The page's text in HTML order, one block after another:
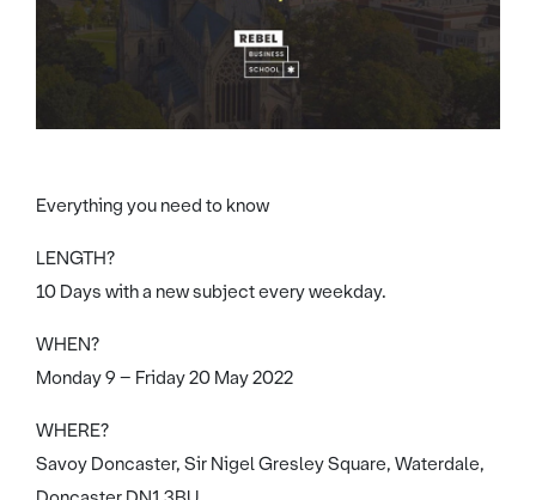
Everything you need to know
LENGTH?
10 Days with a new subject every weekday.
WHEN?
Monday 9 – Friday 20 May 2022
WHERE?
Savoy Doncaster, Sir Nigel Gresley Square, Waterdale,